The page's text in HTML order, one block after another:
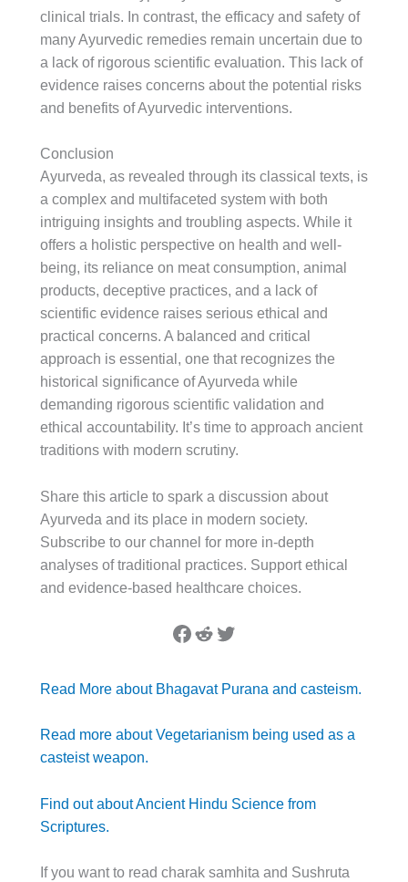
clinical trials. In contrast, the efficacy and safety of
many Ayurvedic remedies remain uncertain due to
a lack of rigorous scientific evaluation. This lack of
evidence raises concerns about the potential risks
and benefits of Ayurvedic interventions.
Conclusion
Ayurveda, as revealed through its classical texts, is
a complex and multifaceted system with both
intriguing insights and troubling aspects. While it
offers a holistic perspective on health and well-
being, its reliance on meat consumption, animal
products, deceptive practices, and a lack of
scientific evidence raises serious ethical and
practical concerns. A balanced and critical
approach is essential, one that recognizes the
historical significance of Ayurveda while
demanding rigorous scientific validation and
ethical accountability. It’s time to approach ancient
traditions with modern scrutiny.
Share this article to spark a discussion about
Ayurveda and its place in modern society.
Subscribe to our channel for more in-depth
analyses of traditional practices. Support ethical
and evidence-based healthcare choices.
Facebook
RedditTwitter
Read More about Bhagavat Purana and casteism.
Read more about Vegetarianism being used as a
casteist weapon.
Find out about Ancient Hindu Science from
Scriptures.
If you want to read charak samhita and Sushruta